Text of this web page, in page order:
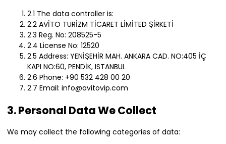
2.1 The data controller is:
2.2 AVİTO TURİZM TİCARET LİMİTED ŞİRKETİ
2.3 Reg. No: 208525-5
2.4 License No: 12520
2.5 Address: YENİŞEHİR MAH. ANKARA CAD. NO:405 İÇ
KAPI NO:60, PENDİK, ISTANBUL
2.6 Phone: +90 532 428 00 20
2.7 Email: info@avitovip.com
3. Personal Data We Collect
We may collect the following categories of data: